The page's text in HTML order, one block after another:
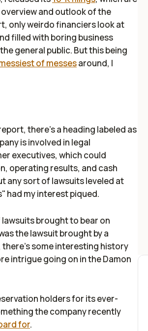
and outlook of the
only weirdo financiers look at
filled with boring business
general public. But this being
of messesaround, I
there's a heading labeled as
is involved in legal
executives, which could
operating results, and cash
any sort of lawsuits leveled at
had my interest piqued.
brought to bear on
the lawsuit brought by a
there's some interesting history
intrigue going on in the Damon
holders for its ever-
the company recently
for.